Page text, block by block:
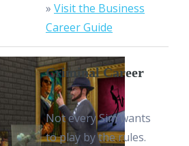
» Visit the Business
Career Guide
Criminal Career
Not every Sim wants
to play by the rules.